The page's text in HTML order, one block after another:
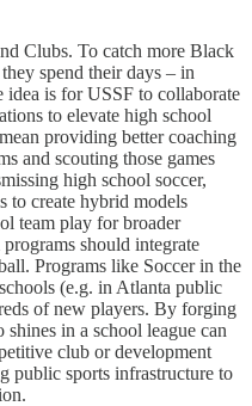
Clubs. To catch more Black
spend their days – in
idea is for USSF to collaborate
to elevate high school
providing better coaching
and scouting those games
high school soccer,
to create hybrid models
team play for broader
should integrate
Programs like Soccer in the
(e.g. in Atlanta public
of new players. By forging
in a school league can
club or development
public sports infrastructure to